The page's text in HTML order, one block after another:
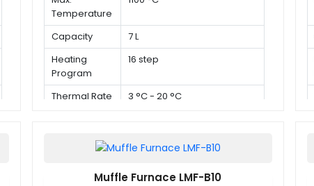
Temperature
Capacity
7 L
Heating
Program
16 step
Thermal Rate 3 °C - 20 °C
Muffle Furnace LMF-B10